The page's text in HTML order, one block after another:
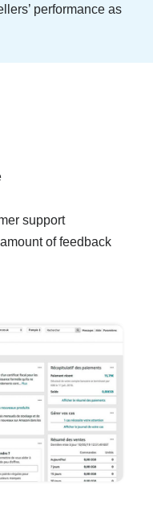
performance as
support
of feedback